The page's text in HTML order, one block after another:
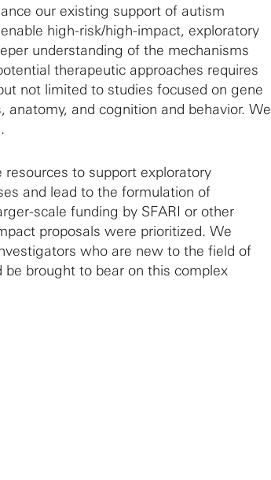
our existing support of autism
high-risk/high-impact, exploratory
understanding of the mechanisms
therapeutic approaches requires
not limited to studies focused on gene
and cognition and behavior. We
to support exploratory
and lead to the formulation of
scale funding by SFARI or other
proposals were prioritized. We
who are new to the field of
brought to bear on this complex